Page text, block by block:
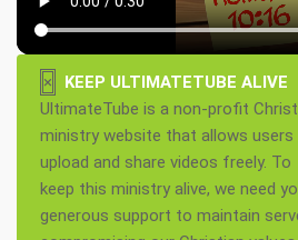
×
KEEP ULTIMATETUBE ALIVE
UltimateTube is a non-profit
ministry website that allows users
upload and share videos freely. To
keep this ministry alive, we need
generous support to maintain